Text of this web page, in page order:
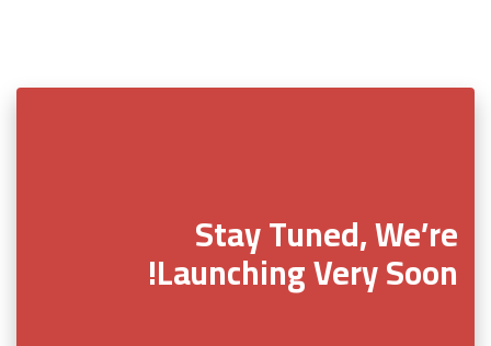
Stay Tuned, We’re
Launching Very Soon!